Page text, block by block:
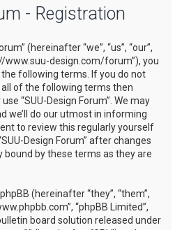
- Registration
(hereinafter “we”, “us”, “our”,
www.suu-design.com/forum”), you
following terms. If you do not
of the following terms then
“SUU-Design Forum”. We may
we’ll do our utmost in informing
to review this regularly yourself
Design Forum” after changes
bound by these terms as they are
(hereinafter “they”, “them”,
“phpBB Limited”,
board solution released under